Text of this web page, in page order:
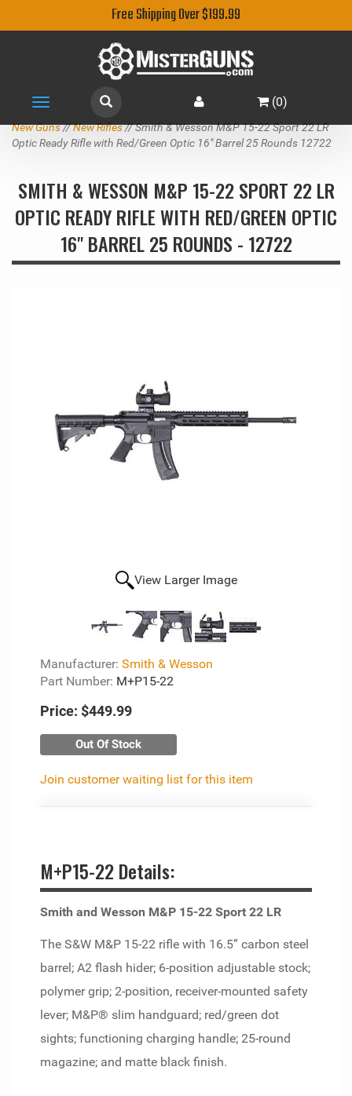
Free Shipping Over $199.99
Toggle
navigation
(0)
New Guns//New Rifles// Smith & Wesson M&P 15-22 Sport 22 LR
Optic Ready Rifle with Red/Green Optic 16" Barrel 25 Rounds 12722
SMITH & WESSON M&P 15-22 SPORT 22 LR
OPTIC READY RIFLE WITH RED/GREEN OPTIC
16" BARREL 25 ROUNDS - 12722
View Larger Image
Manufacturer: Smith & Wesson
Part Number: M+P15-22
Price: $449.99
Out Of Stock
Join customer waiting list for this item
M+P15-22 Details:
Smith and Wesson M&P 15-22 Sport 22 LR
The S&W M&P 15-22 rifle with 16.5” carbon steel
barrel; A2 flash hider; 6-position adjustable stock;
polymer grip; 2-position, receiver-mounted safety
lever; M&P® slim handguard; red/green dot
sights; functioning charging handle; 25-round
magazine; and matte black finish.